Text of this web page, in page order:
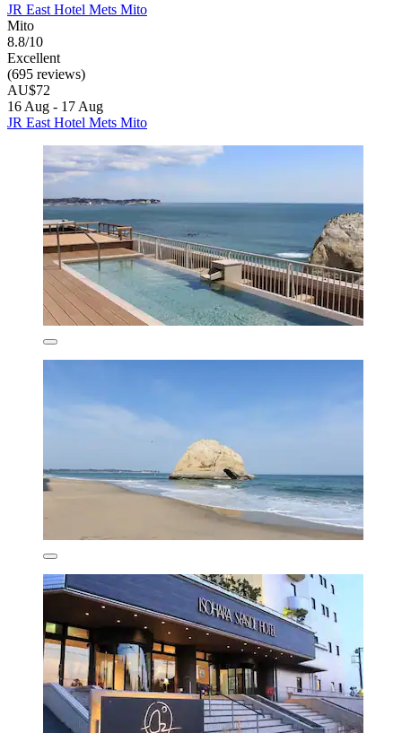
JR East Hotel Mets Mito
Mito
8.8/10
Excellent
(695 reviews)
AU$72
16 Aug - 17 Aug
JR East Hotel Mets Mito